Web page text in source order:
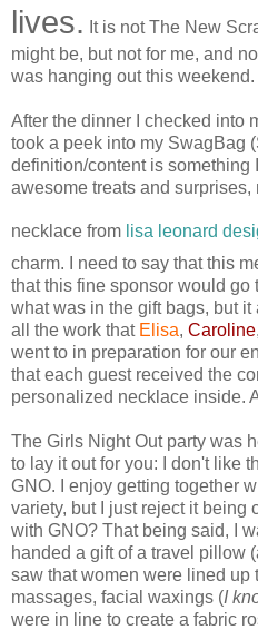
lives. It is not The New
might be, but not for me, and
was hanging out this weekend.
After the dinner I checked into
took a peek into my SwagBag
definition/content is something
awesome treats and
necklace from lisa leonard
charm. I need to say that this
that this fine sponsor would go
what was in the gift bags, but
all the work that Elisa, Caroline
went to in preparation for our
that each guest received the
personalized necklace inside.
The Girls Night Out party was
to lay it out for you: I don't like
GNO. I enjoy getting together
variety, but I just reject it being
with GNO? That being said, I
handed a gift of a travel pillow
saw that women were lined up
massages, facial waxings (I
were in line to create a fabric